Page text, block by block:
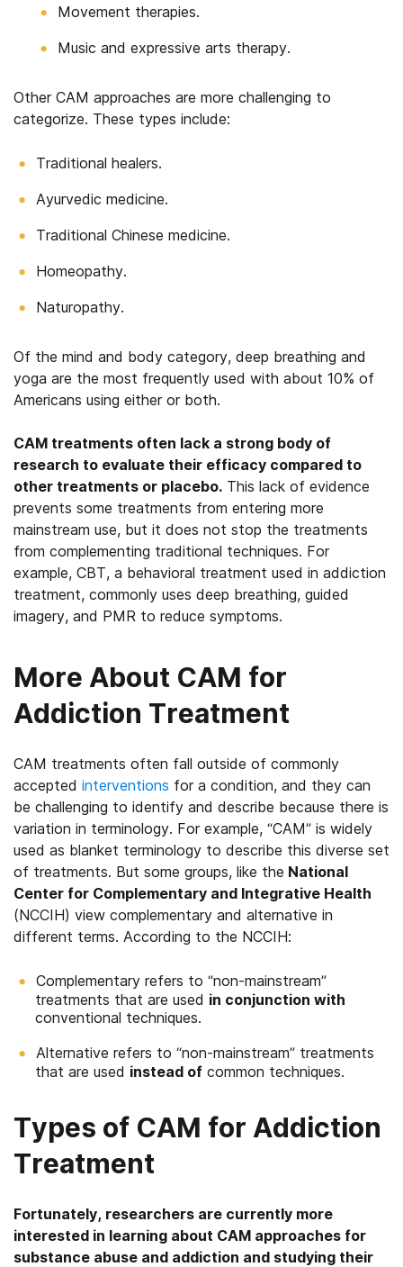
Movement therapies.
Music and expressive arts therapy.
Other CAM approaches are more challenging to
categorize. These types include:
Traditional healers.
Ayurvedic medicine.
Traditional Chinese medicine.
Homeopathy.
Naturopathy.
Of the mind and body category, deep breathing and
yoga are the most frequently used with about 10% of
Americans using either or both.
CAM treatments often lack a strong body of
research to evaluate their efficacy compared to
other treatments or placebo. This lack of evidence
prevents some treatments from entering more
mainstream use, but it does not stop the treatments
from complementing traditional techniques. For
example, CBT, a behavioral treatment used in addiction
treatment, commonly uses deep breathing, guided
imagery, and PMR to reduce symptoms.
More About CAM for
Addiction Treatment
CAM treatments often fall outside of commonly
accepted interventions for a condition, and they can
be challenging to identify and describe because there is
variation in terminology. For example, “CAM” is widely
used as blanket terminology to describe this diverse set
of treatments. But some groups, like the National
Center for Complementary and Integrative Health
(NCCIH) view complementary and alternative in
different terms. According to the NCCIH:
Complementary refers to “non-mainstream”
treatments that are used in conjunction with
conventional techniques.
Alternative refers to “non-mainstream” treatments
that are used instead of common techniques.
Types of CAM for Addiction
Treatment
Fortunately, researchers are currently more
interested in learning about CAM approaches for
substance abuse and addiction and studying their